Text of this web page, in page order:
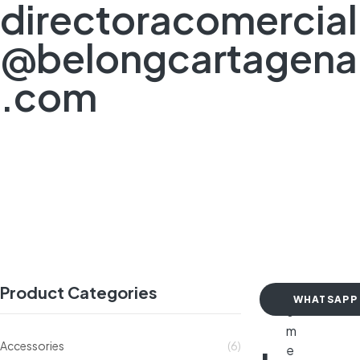
directoracomercial
@belongcartagena
.com
-20%
Product Categories
Accessories
(6)
H
m
e
WHATSAPP